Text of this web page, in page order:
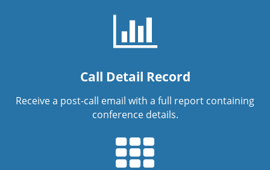
Call Detail Record
Receive a post-call email with a full report containing
conference details.